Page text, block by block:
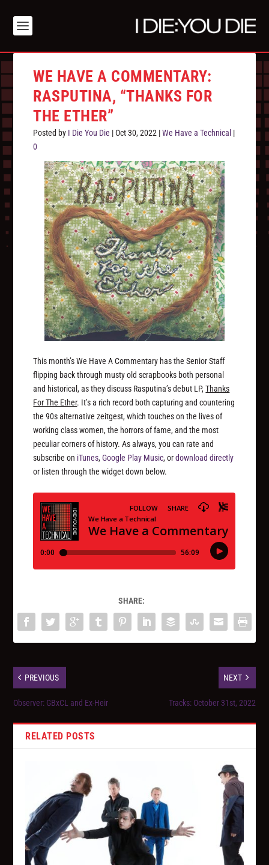
WE HAVE A COMMENTARY:
RASPUTINA, “THANKS FOR
THE ETHER”
Posted by I Die You Die |Oct 30, 2022 |We Have a Technical |
0
This month’s We Have A Commentary has the Senior Staff
flipping back through musty old scrapbooks both personal
and historical, as they discuss Rasputina’s debut LP,Thanks
For The Ether. It’s a rich record both capturing and countering
the 90s alternative zeitgest, which touches on the lives of
working class women, the horrors of fame, and the most
peculiar corners of history. As always, you can rate and
subscribe on iTunes,Google Play Music, ordownload directly
or listen through the widget down below.
SHARE:
PREVIOUS
Observer: GBxCL and Ex-Heir
NEXT
Tracks: October 31st, 2022
RELATED POSTS